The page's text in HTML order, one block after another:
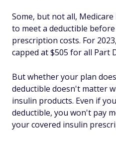
Some, but not all,
to meet a deductible
prescription costs. For
capped at $505 for all Part
But whether your plan
deductible doesn't matter
insulin products. Even if
deductible, you won't pay
your covered insulin